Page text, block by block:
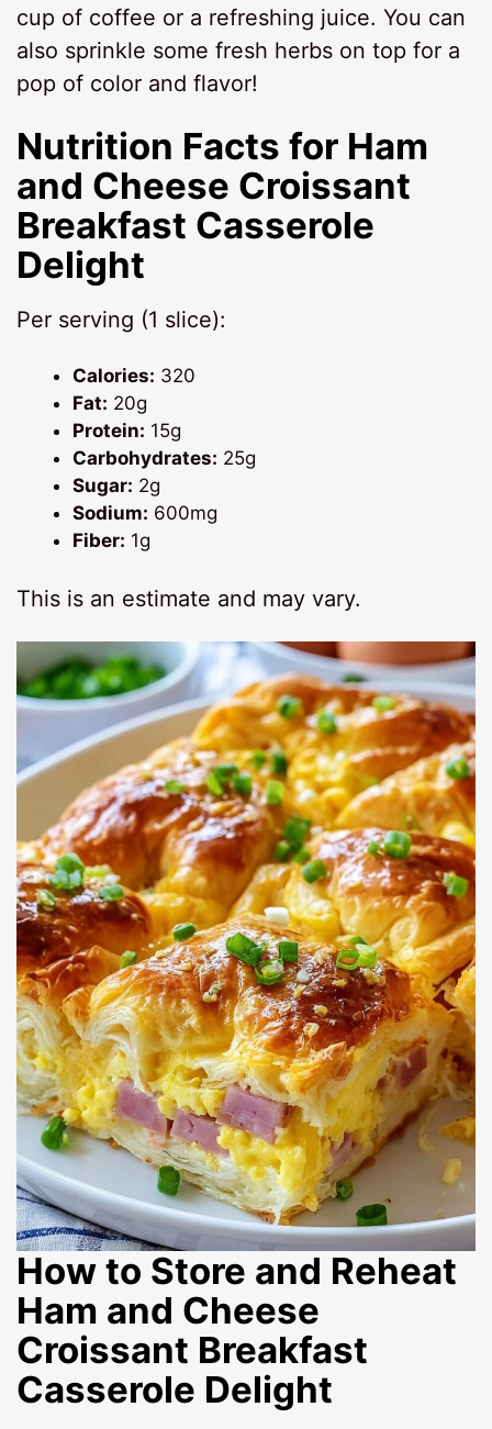
cup of coffee or a refreshing juice. You can
also sprinkle some fresh herbs on top for a
pop of color and flavor!
Nutrition Facts for Ham
and Cheese Croissant
Breakfast Casserole
Delight
Per serving (1 slice):
Calories: 320
Fat: 20g
Protein: 15g
Carbohydrates: 25g
Sugar: 2g
Sodium: 600mg
Fiber: 1g
This is an estimate and may vary.
How to Store and Reheat
Ham and Cheese
Croissant Breakfast
Casserole Delight